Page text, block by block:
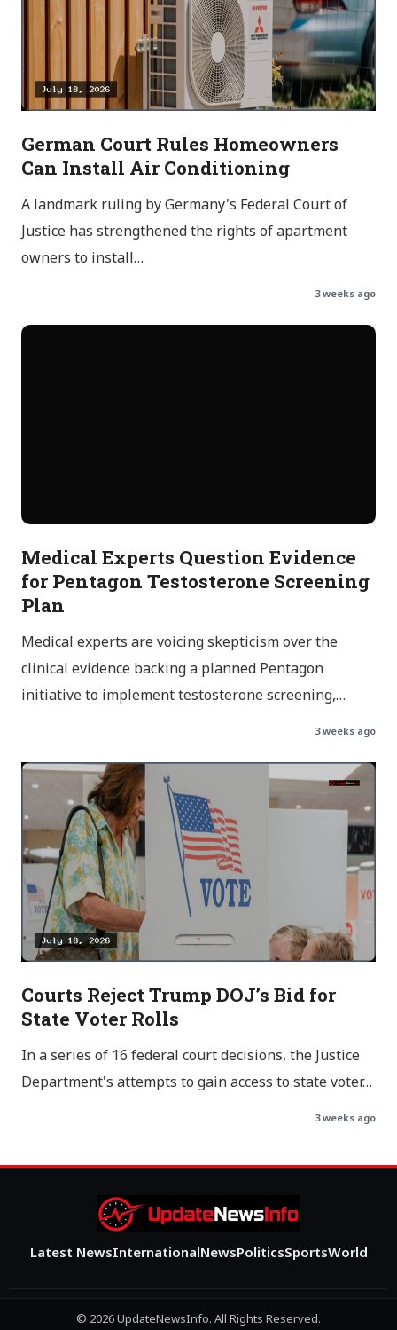
German Court Rules Homeowners
Can Install Air Conditioning
A landmark ruling by Germany's Federal Court of
Justice has strengthened the rights of apartment
owners to install…
3 weeks ago
Medical Experts Question Evidence
for Pentagon Testosterone Screening
Plan
Medical experts are voicing skepticism over the
clinical evidence backing a planned Pentagon
initiative to implement testosterone screening,…
3 weeks ago
Courts Reject Trump DOJ’s Bid for
State Voter Rolls
In a series of 16 federal court decisions, the Justice
Department's attempts to gain access to state voter…
3 weeks ago
Latest NewsInternationalNewsPoliticsSportsWorld
© 2026 UpdateNewsInfo. All Rights Reserved.